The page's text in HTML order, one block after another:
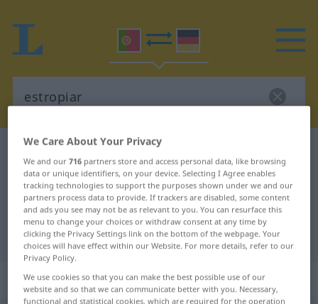
Portuguese-German dictionary
Portuguese-German translation for
"estropiar"
"estropiar" German translation
„estropiar“
We Care About Your Privacy
We and our716 partners store and access personal data, like browsing
data or unique identifiers, on your device. Selecting I Agree enables
tracking technologies to support the purposes shown under we and our
partners process data to provide. If trackers are disabled, some content
and ads you see may not be as relevant to you. You can resurface this
menu to change your choices or withdraw consent at any time by
clicking the Privacy Settings link on the bottom of the webpage. Your
choices will have effect within our Website. For more details, refer to our
Privacy Policy.
We use cookies so that you can make the best possible use of our
website and so that we can communicate better with you. Necessary,
functional and statistical cookies, which are required for the operation